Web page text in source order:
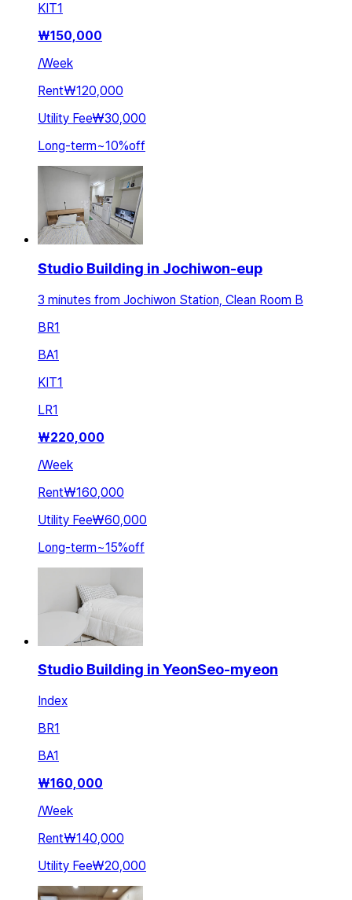
KIT1
₩150,000
/Week
Rent₩120,000
Utility Fee₩30,000
Long-term~10%off
Studio Building in Jochiwon-eup
3 minutes from Jochiwon Station, Clean Room B
BR1
BA1
KIT1
LR1
₩220,000
/Week
Rent₩160,000
Utility Fee₩60,000
Long-term~15%off
Studio Building in YeonSeo-myeon
Index
BR1
BA1
₩160,000
/Week
Rent₩140,000
Utility Fee₩20,000